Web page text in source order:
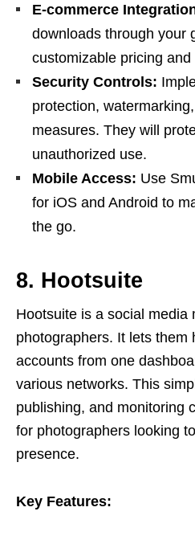
E-commerce
downloads through your
customizable pricing
Security Controls:
protection,
measures. They will
unauthorized use.
Mobile Access: Use
for iOS and Android to
the go.
8. Hootsuite
Hootsuite is a social media
photographers. It lets them
accounts from one
various networks. This
publishing, and monitoring
for photographers looking
presence.
Key Features: